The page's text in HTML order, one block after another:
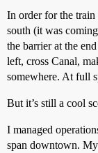
In order for the
south (it was
the barrier at the
left, cross Canal,
somewhere. At full
But it’s still a cool
I managed
span downtown.